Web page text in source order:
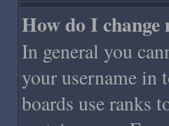
How do I change
In general you
your username in
boards use ranks